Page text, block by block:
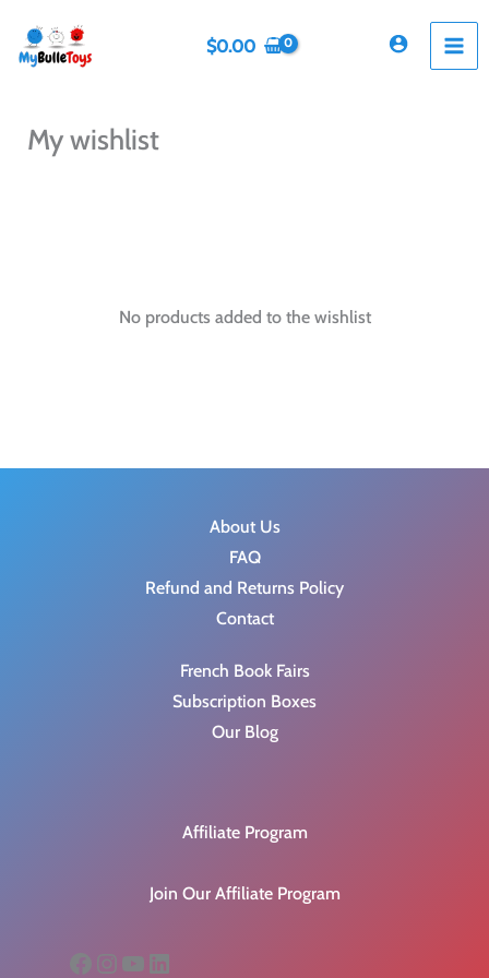
content
$0.00
My wishlist
No products added to the wishlist
About Us
FAQ
Refund and Returns Policy
Contact
French Book Fairs
Subscription Boxes
Our Blog
Affiliate Program
Join Our Affiliate Program
Facebook
Instagram
YouTube
LinkedIn